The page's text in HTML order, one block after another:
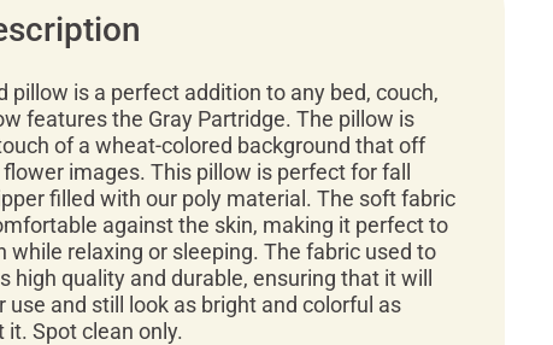
pillow is a perfect addition to any bed, couch,
features the Gray Partridge. The pillow is
of a wheat-colored background that off
images. This pillow is perfect for fall
filled with our poly material. The soft fabric
against the skin, making it perfect to
while relaxing or sleeping. The fabric used to
high quality and durable, ensuring that it will
use and still look as bright and colorful as
Spot clean only.